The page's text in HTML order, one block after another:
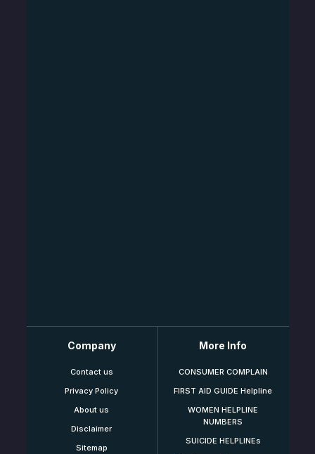
Company
Contact us
Privacy Policy
About us
Disclaimer
Sitemap
More Info
CONSUMER COMPLAIN
FIRST AID GUIDE Helpline
WOMEN HELPLINE
NUMBERS
SUICIDE HELPLINEs